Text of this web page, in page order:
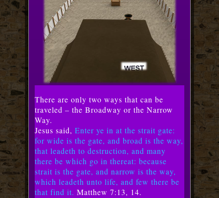
There are only two ways that can be
traveled – the Broadway or the Narrow
Way.
Jesus said,Enter ye in at the strait gate:
for wide is the gate, and broad is the way,
that leadeth to destruction, and many
there be which go in thereat: because
strait is the gate, and narrow is the way,
which leadeth unto life, and few there be
that find it. Matthew 7:13, 14.